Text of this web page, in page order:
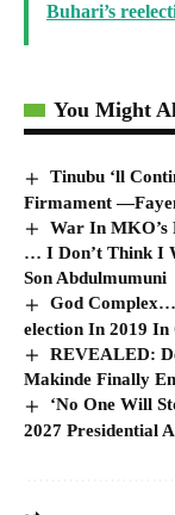
Buhari’s
You Might
Tinubu ‘ll
Firmament
War In MKO’s
… I Don’t Think I
Son Abdulmumuni
God
election In 2019 In
REVEALED:
Makinde Finally
‘No One Will
2027 Presidential